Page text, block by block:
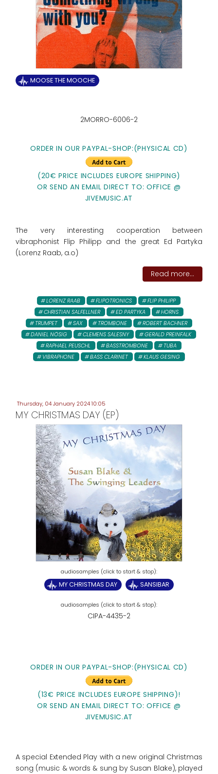
MOOSE THE MOOCHE
2MORRO-6006-2
ORDER IN OUR PAYPAL-SHOP:(PHYSICAL CD)
(20€ PRICE INCLUDES EUROPE SHIPPING)
OR SEND AN EMAIL DIRECT TO: OFFICE @
JIVEMUSIC.AT
The very interesting cooperation between
vibraphonist Flip Philipp and the great Ed Partyka
(Lorenz Raab, a.o)
Read more...
LORENZ RAAB FLIPOTRONICS
FLIP PHILIPP
CHRISTIAN SALFELLNER
ED PARTYKA
HORNS
TRUMPET
SAX TROMBONE
ROBERT BACHNER
DANIEL NÖSIG
CLEMENS SALESNY
GERALD PREINFALK
RAPHAEL PEUSCHL
BASSTROMBONE
TUBA
VIBRAPHONE
BASS CLARINET KLAUS GESING
Thursday, 04 January 2024 10:05
MY CHRISTMAS DAY (EP)
MY CHRISTMAS DAY SANSIBAR
CIPA-4435-2
ORDER IN OUR PAYPAL-SHOP:(PHYSICAL CD)
(13€ PRICE INCLUDES EUROPE SHIPPING)!
OR SEND AN EMAIL DIRECT TO: OFFICE @
JIVEMUSIC.AT
A special Extended Play with a new original Christmas
song (music & words & sung by Susan Blake), played